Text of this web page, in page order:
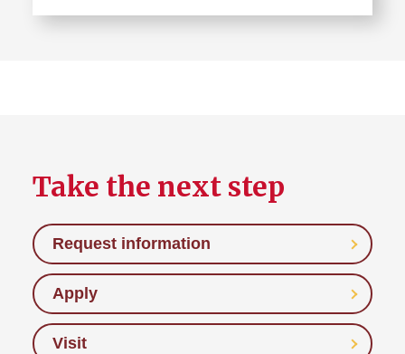
Take the next step
Request information
Apply
Visit